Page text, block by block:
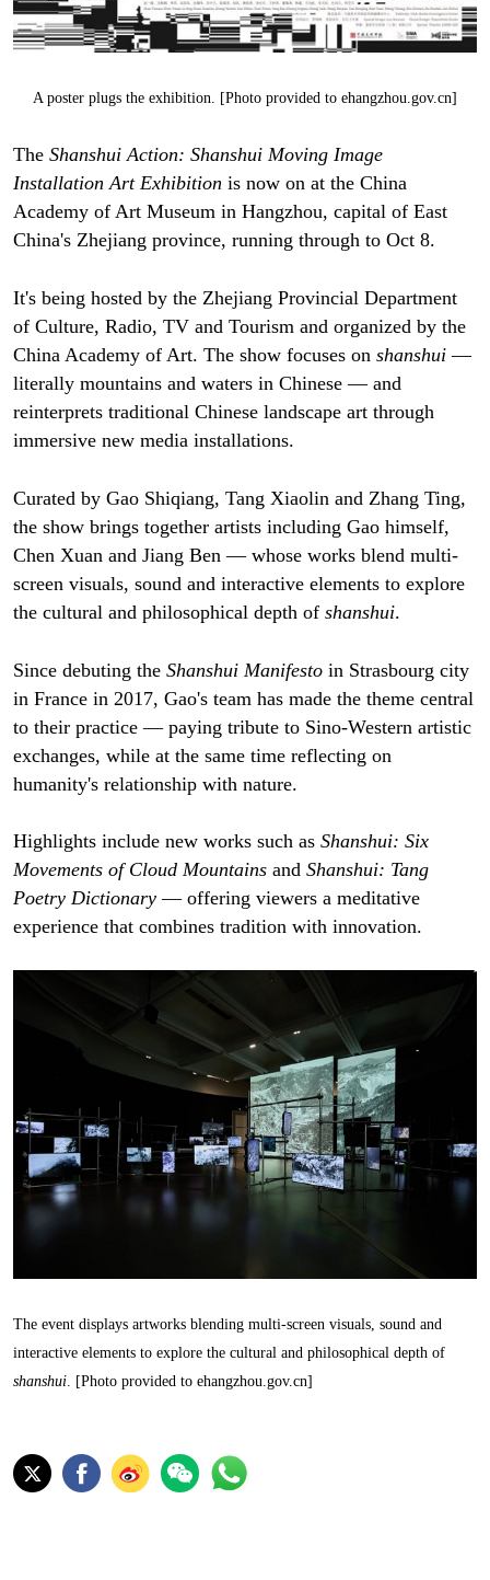
A poster plugs the exhibition. [Photo provided to ehangzhou.gov.cn]
The Shanshui Action: Shanshui Moving Image
Installation Art Exhibition is now on at the China
Academy of Art Museum in Hangzhou, capital of East
China's Zhejiang province, running through to Oct 8.
It's being hosted by the Zhejiang Provincial Department
of Culture, Radio, TV and Tourism and organized by the
China Academy of Art. The show focuses on shanshui—
literally mountains and waters in Chinese — and
reinterprets traditional Chinese landscape art through
immersive new media installations.
Curated by Gao Shiqiang, Tang Xiaolin and Zhang Ting,
the show brings together artists including Gao himself,
Chen Xuan and Jiang Ben — whose works blend multi-
screen visuals, sound and interactive elements to explore
the cultural and philosophical depth of shanshui.
Since debuting the Shanshui Manifestoin Strasbourg city
in France in 2017, Gao's team has made the theme central
to their practice — paying tribute to Sino-Western artistic
exchanges, while at the same time reflecting on
humanity's relationship with nature.
Highlights include new works such as Shanshui: Six
Movements of Cloud Mountainsand Shanshui: Tang
Poetry Dictionary— offering viewers a meditative
experience that combines tradition with innovation.
The event displays artworks blending multi-screen visuals, sound and
interactive elements to explore the cultural and philosophical depth of
shanshui. [Photo provided to ehangzhou.gov.cn]